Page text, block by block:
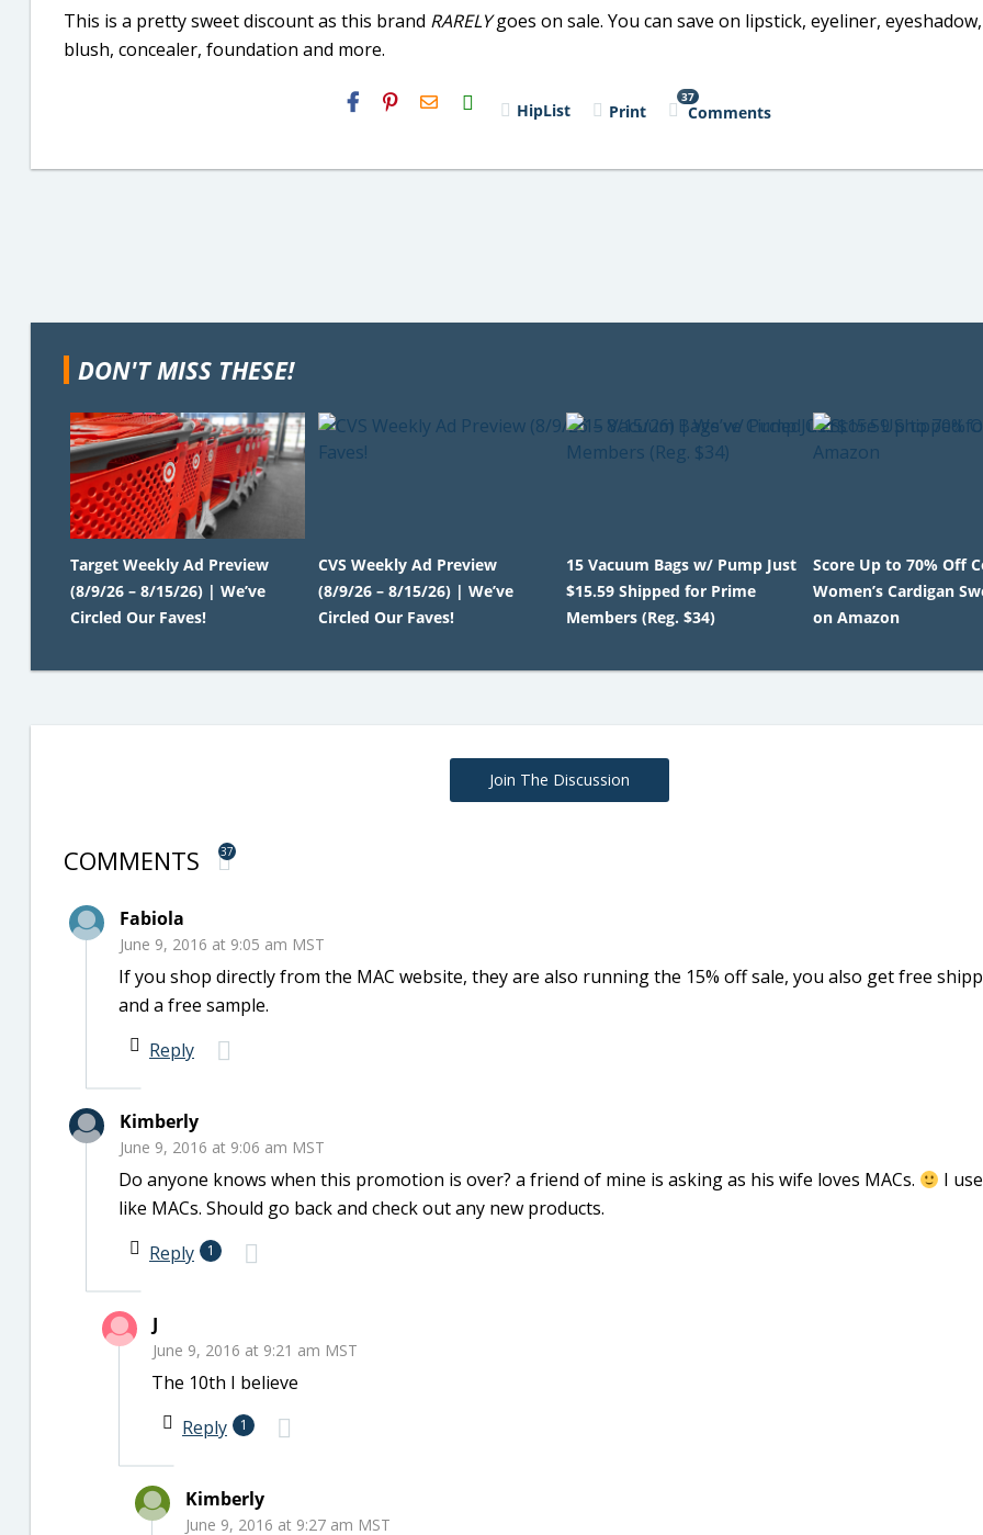
This is a pretty sweet discount as this brand RARELYgoes on sale. You can save on lipstick, eyeliner,
blush, concealer, foundation and more.
H2S
Email HipList Print
37
Comments
DON'T MISS THESE!
Target Weekly Ad Preview
(8/9/26 – 8/15/26) | We’ve
Circled Our Faves!
CVS Weekly Ad Preview
(8/9/26 – 8/15/26) | We’ve
Circled Our Faves!
15 Vacuum Bags w/ Pump Just
$15.59 Shipped for Prime
Members (Reg. $34)
Score Up to 70% Off
Women’s Cardigan
on Amazon
Join The Discussion
COMMENTS 37
Fabiola
June 9, 2016 at 9:05 am MST
If you shop directly from the MAC website, they are also running the 15% off sale, you also get free
and a free sample.
Reply
Kimberly
June 9, 2016 at 9:06 am MST
Do anyone knows when this promotion is over? a friend of mine is asking as his wife loves MACs.
I
like MACs. Should go back and check out any new products.
Reply
1
J
June 9, 2016 at 9:21 am MST
The 10th I believe
Reply
1
Kimberly
June 9, 2016 at 9:27 am MST